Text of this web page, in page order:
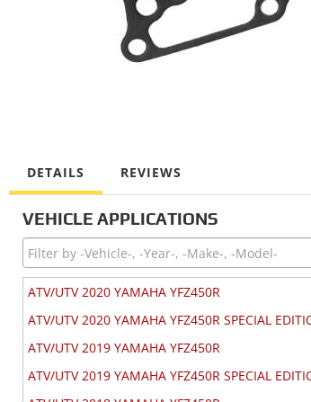
DETAILS REVIEWS
VEHICLE APPLICATIONS
ATV/UTV 2020 YAMAHA YFZ450R
ATV/UTV 2020 YAMAHA YFZ450R SPECIAL
ATV/UTV 2019 YAMAHA YFZ450R
ATV/UTV 2019 YAMAHA YFZ450R SPECIAL